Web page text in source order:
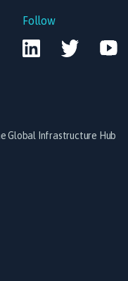
Follow
Global Infrastructure Hub